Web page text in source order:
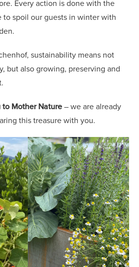
Every action is done with the
spoil our guests in winter with
sustainability means not
but also growing, preserving and
Mother Nature– we are already
this treasure with you.